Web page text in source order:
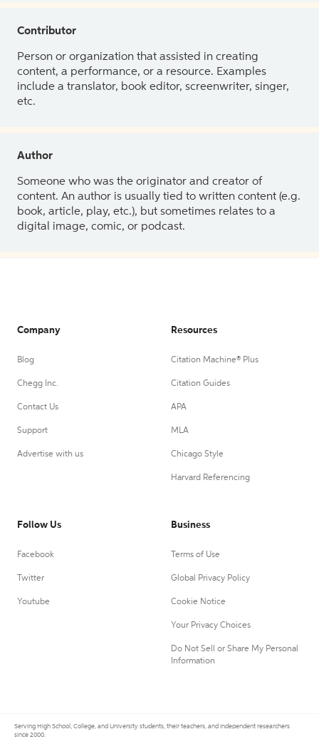
Contributor
Person or organization that assisted in creating
content, a performance, or a resource. Examples
include a translator, book editor, screenwriter, singer,
etc.
Author
Someone who was the originator and creator of
content. An author is usually tied to written content (e.g.
book, article, play, etc.), but sometimes relates to a
digital image, comic, or podcast.
Company
Blog
Chegg Inc.
Contact Us
Support
Advertise with us
Resources
Citation Machine® Plus
Citation Guides
APA
MLA
Chicago Style
Harvard Referencing
Follow Us
Facebook
Twitter
Youtube
Business
Terms of Use
Global Privacy Policy
Cookie Notice
Your Privacy Choices
Do Not Sell or Share My Personal
Information
Serving High School, College, and University students, their teachers, and independent researchers
since 2000.